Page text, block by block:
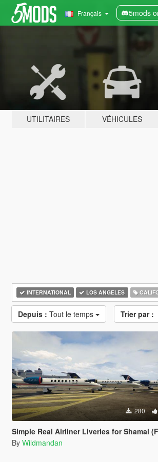
Français 5mods
UTILITAIRES VÉHICULES
INTERNATIONAL LOS ANGELES
Depuis : Tout le temps Trier par :
280
Simple Real Airliner Liveries for Shamal
By Wildmandan